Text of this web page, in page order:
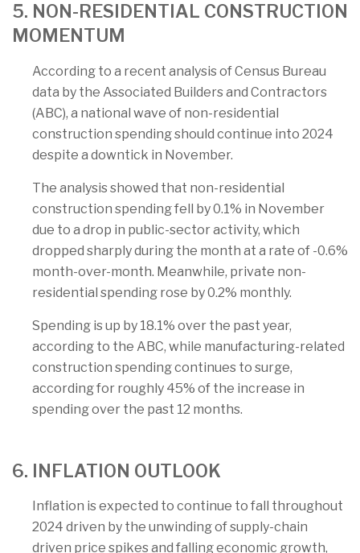
5. NON-RESIDENTIAL CONSTRUCTION
MOMENTUM
According to a recent analysis of Census Bureau
data by the Associated Builders and Contractors
(ABC), a national wave of non-residential
construction spending should continue into 2024
despite a downtick in November.
The analysis showed that non-residential
construction spending fell by 0.1% in November
due to a drop in public-sector activity, which
dropped sharply during the month at a rate of -0.6%
month-over-month. Meanwhile, private non-
residential spending rose by 0.2% monthly.
Spending is up by 18.1% over the past year,
according to the ABC, while manufacturing-related
construction spending continues to surge,
according for roughly 45% of the increase in
spending over the past 12 months.
6. INFLATION OUTLOOK
Inflation is expected to continue to fall throughout
2024 driven by the unwinding of supply-chain
driven price spikes and falling economic growth,